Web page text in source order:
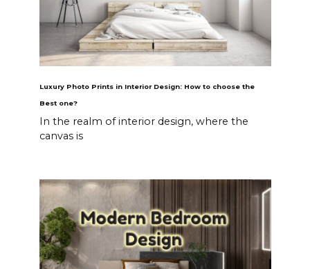
Luxury Photo Prints in Interior Design: How to choose the
Best one?
In the realm of interior design, where the
canvas is